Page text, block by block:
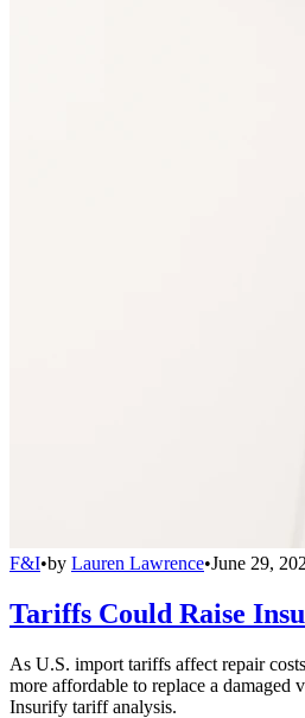
F&I•by Lauren Lawrence•June 29,
Tariffs Could Raise
As U.S. import tariffs affect repair
more affordable to replace a damaged
Insurify tariff analysis.